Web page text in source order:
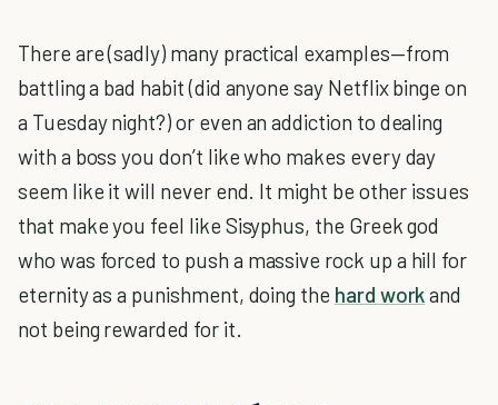
There are (sadly) many practical examples—from
battling a bad habit (did anyone say Netflix binge on
a Tuesday night?) or even an addiction to dealing
with a boss you don’t like who makes every day
seem like it will never end. It might be other issues
that make you feel like Sisyphus, the Greek god
who was forced to push a massive rock up a hill for
eternity as a punishment, doing the hard workand
not being rewarded for it.